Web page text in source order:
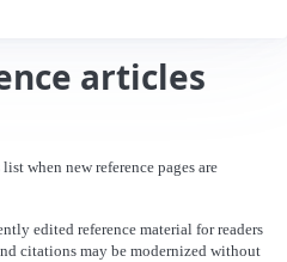
articles
when new reference pages are
edited reference material for readers
citations may be modernized without